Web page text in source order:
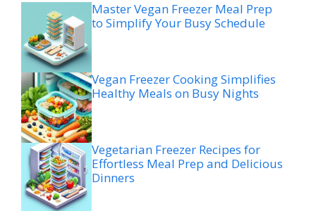
Master Vegan Freezer Meal Prep
to Simplify Your Busy Schedule
Vegan Freezer Cooking Simplifies
Healthy Meals on Busy Nights
Vegetarian Freezer Recipes for
Effortless Meal Prep and Delicious
Dinners